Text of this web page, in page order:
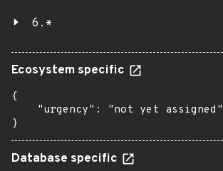
6.*
Ecosystem specific
{
    "urgency": "not yet assigned"
}
Database specific